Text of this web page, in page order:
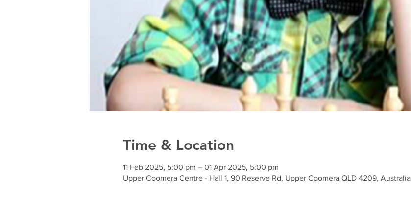
Time & Location
11 Feb 2025, 5:00 pm – 01 Apr 2025, 5:00 pm
Upper Coomera Centre - Hall 1, 90 Reserve Rd, Upper Coomera QLD 4209, Australia